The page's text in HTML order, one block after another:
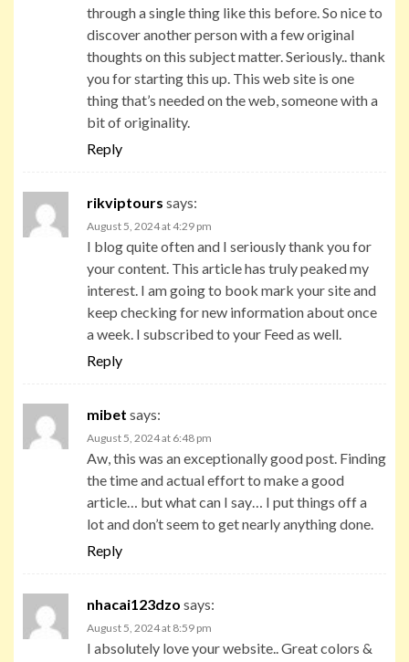
through a single thing like this before. So nice to
discover another person with a few original
thoughts on this subject matter. Seriously.. thank
you for starting this up. This web site is one
thing that’s needed on the web, someone with a
bit of originality.
Reply
rikviptours says:
August 5, 2024 at 4:29 pm
I blog quite often and I seriously thank you for
your content. This article has truly peaked my
interest. I am going to book mark your site and
keep checking for new information about once
a week. I subscribed to your Feed as well.
Reply
mibet says:
August 5, 2024 at 6:48 pm
Aw, this was an exceptionally good post. Finding
the time and actual effort to make a good
article… but what can I say… I put things off a
lot and don’t seem to get nearly anything done.
Reply
nhacai123dzo says:
August 5, 2024 at 8:59 pm
I absolutely love your website.. Great colors &